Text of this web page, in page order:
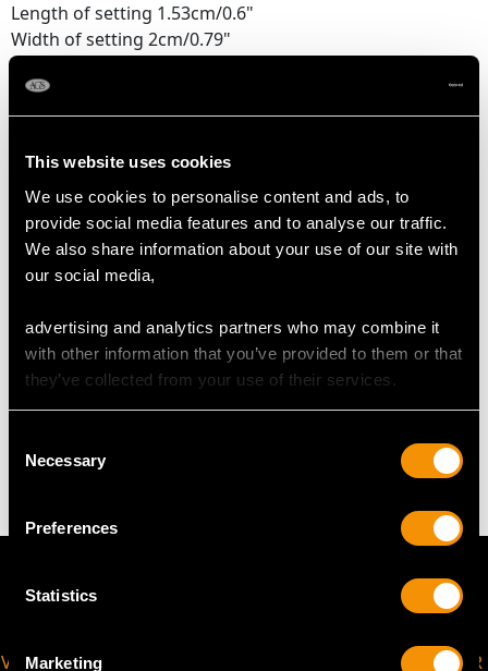
This website uses cookies
We use cookies to personalise content and ads, to
provide social media features and to analyse our traffic.
We also share information about your use of our site with
our social media,
advertising and analytics partners who may combine it
with other information that you’ve provided to them or that
they’ve collected from your use of their services.
Selection
Necessary
Preferences
Statistics
Marketing
Length of setting 1.53cm/0.6"
Width of setting 2cm/0.79"
Height of setting 8.05mm/0.32"
UK Size Q
USA Size 8
Thering size may be professionally adjusted in size on
WEIGHT
6.35 grams
VIRTUAL APPOINTMENT
JOIN OUR NEWSLETTER